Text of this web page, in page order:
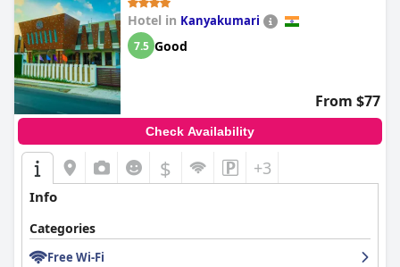
Hotel in Kanyakumari
7.5 Good
From $77
Check Availability
$ +3
Info
Categories
Free Wi-Fi